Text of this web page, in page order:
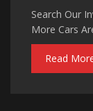
Search Our
More Cars
Read